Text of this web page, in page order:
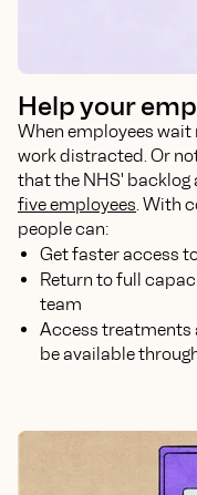
Help your
When employees
work distracted. Or
that the NHS'
five employees. With
people can:
Get faster access
Return to full
team
Access treatments
be available